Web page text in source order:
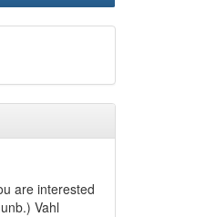
are interested
Vahl